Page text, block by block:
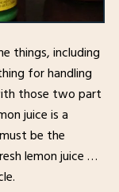
things, including
for handling
those two part
juice is a
be the
lemon juice …